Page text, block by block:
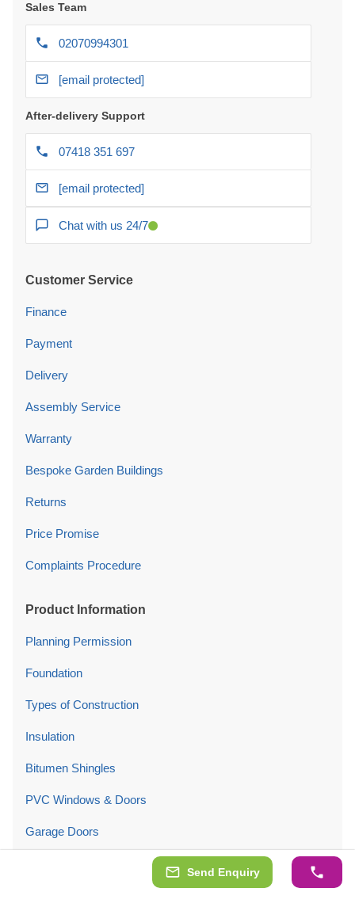
Send Enquiry
Sales Team
02070994301
[email protected]
After-delivery Support
07418 351 697
[email protected]
Chat with us 24/7
Customer Service
Finance
Payment
Delivery
Assembly Service
Warranty
Bespoke Garden Buildings
Returns
Price Promise
Complaints Procedure
Product Information
Planning Permission
Foundation
Types of Construction
Insulation
Bitumen Shingles
PVC Windows & Doors
Garage Doors